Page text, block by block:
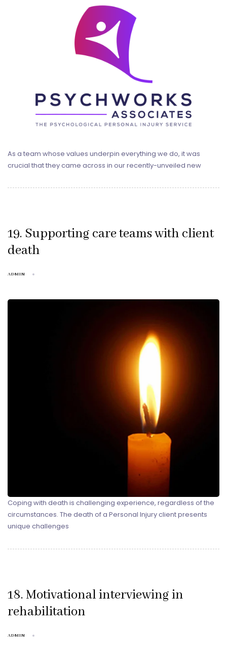
As a team whose values underpin everything we do, it was
crucial that they came across in our recently-unveiled new
19. Supporting care teams with client
death
ADMIN
Coping with death is challenging experience, regardless of the
circumstances. The death of a Personal Injury client presents
unique challenges
18. Motivational interviewing in
rehabilitation
ADMIN